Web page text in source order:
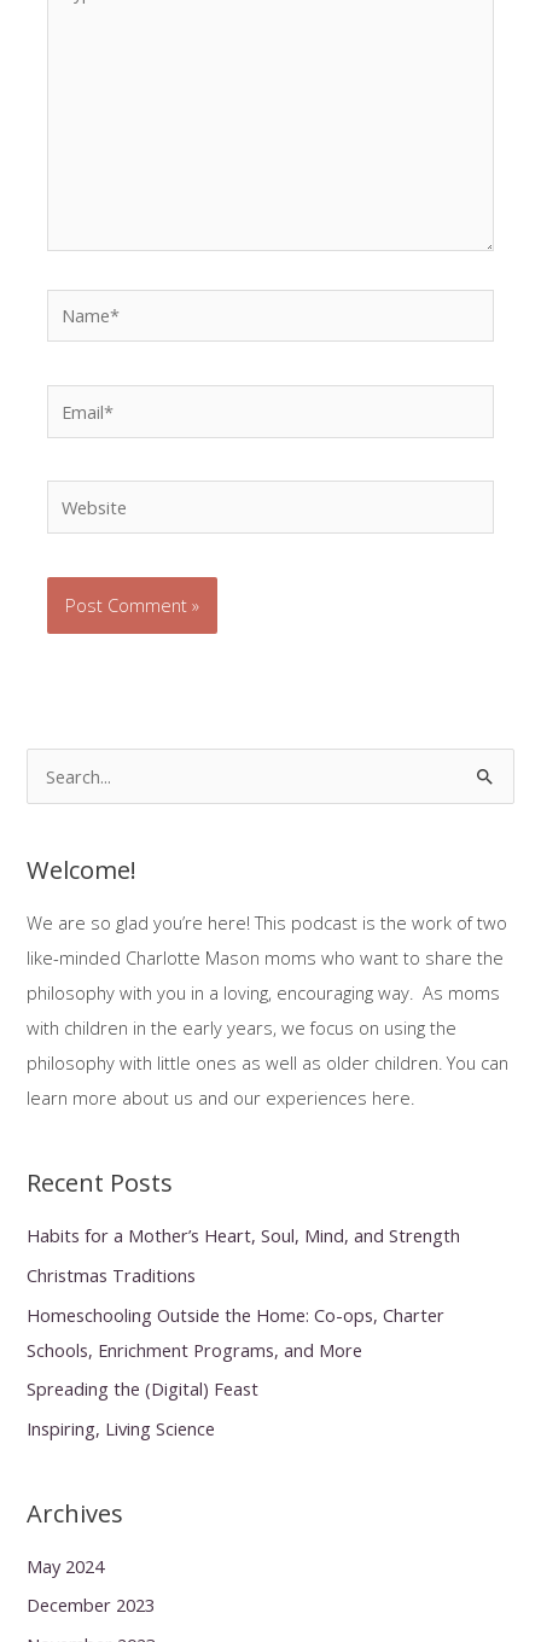
here..
Website
e
r
o
:
Welcome!
We are so glad you’re here! This podcast is the work of two
like-minded Charlotte Mason moms who want to share the
philosophy with you in a loving, encouraging way. As moms
with children in the early years, we focus on using the
philosophy with little ones as well as older children. You can
learn more about us and our experiences here.
Recent Posts
Habits for a Mother’s Heart, Soul, Mind, and Strength
Christmas Traditions
Homeschooling Outside the Home: Co-ops, Charter
Schools, Enrichment Programs, and More
Spreading the (Digital) Feast
Inspiring, Living Science
Archives
May 2024
December 2023